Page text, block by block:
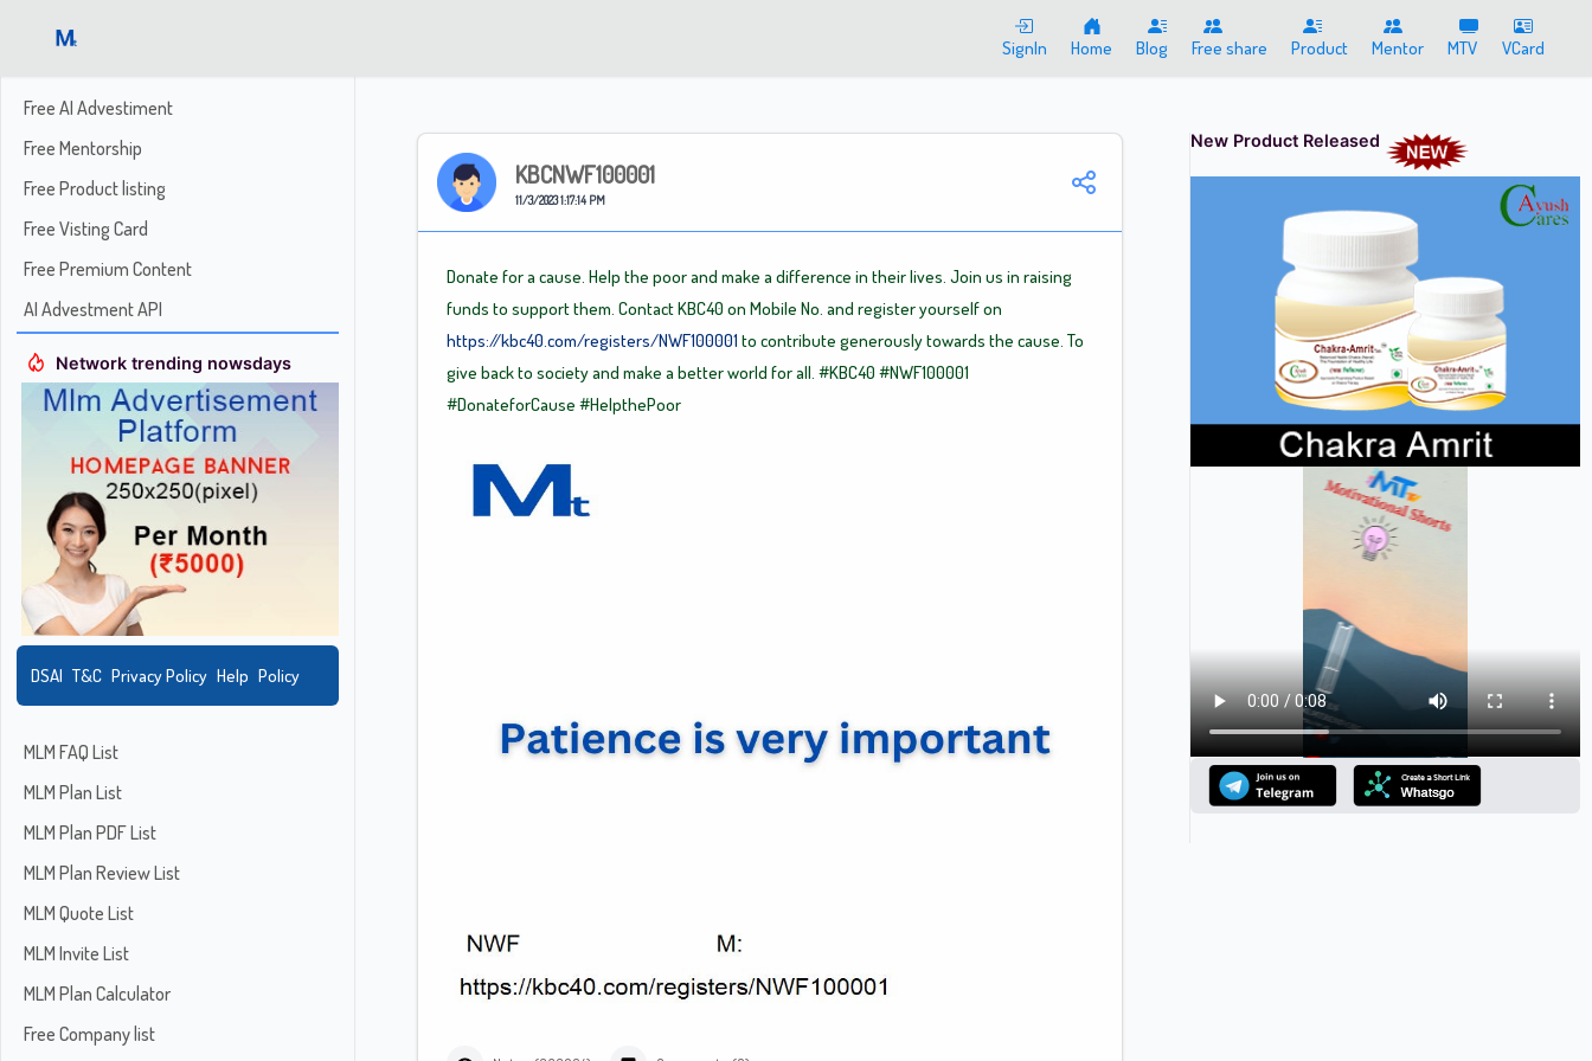
SignIn Home Blog Free share Product Mentor MTV VCard
Free AI Advestiment
Free Mentorship
Free Product listing
Free Visting Card
Free Premium Content
AI Advestment API
Network trending nowsdays
DSAI T&C Privacy Policy Help Policy
MLM FAQ List
MLM Plan List
MLM Plan PDF List
MLM Plan Review List
MLM Quote List
MLM Invite List
MLM Plan Calculator
Free Company list
KBCNWF100001
11/3/2023 1:17:14 PM
Donate for a cause. Help the poor and make a difference in their lives. Join us in raising
funds to support them. Contact KBC40 on Mobile No. and register yourself on
https://kbc40.com/registers/NWF100001 to contribute generously towards the cause. To
give back to society and make a better world for all. #KBC40 #NWF100001
#DonateforCause #HelpthePoor
New Product Released